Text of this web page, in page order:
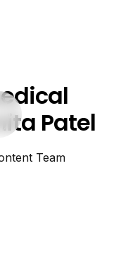
Patel
Team